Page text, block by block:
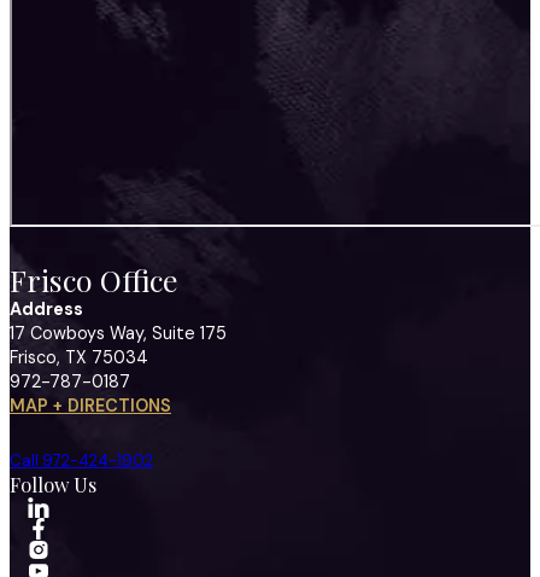
Frisco Office
Address
17 Cowboys Way, Suite 175
Frisco, TX 75034
972-787-0187
MAP + DIRECTIONS
Call 972-424-1902
Follow Us